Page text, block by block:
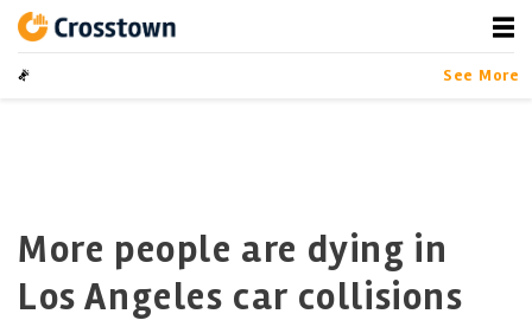
contentCrosstown
LA by the Numbers
See More
More people are dying in
Los Angeles car collisions